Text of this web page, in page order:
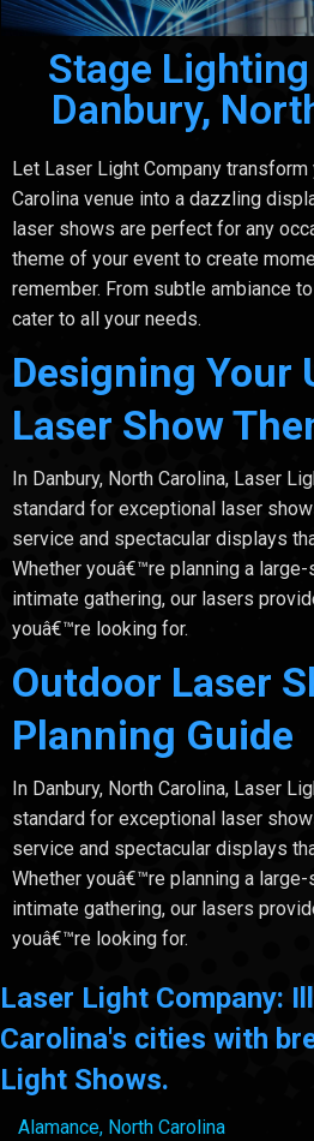
Stage
Danbury,
Let Laser Light Company transform
Carolina venue into a dazzling
laser shows are perfect for any
theme of your event to create
remember. From subtle ambiance
cater to all your needs.
Designing Your
Laser Show
In Danbury, North Carolina, Laser
standard for exceptional laser
service and spectacular displays
Whether youâ€™re planning a
intimate gathering, our lasers
youâ€™re looking for.
Outdoor Laser
Planning Guide
In Danbury, North Carolina, Laser
standard for exceptional laser
service and spectacular displays
Whether youâ€™re planning a
intimate gathering, our lasers
youâ€™re looking for.
Laser Light Company:
Carolina's cities with
Light Shows.
Alamance, North Carolina